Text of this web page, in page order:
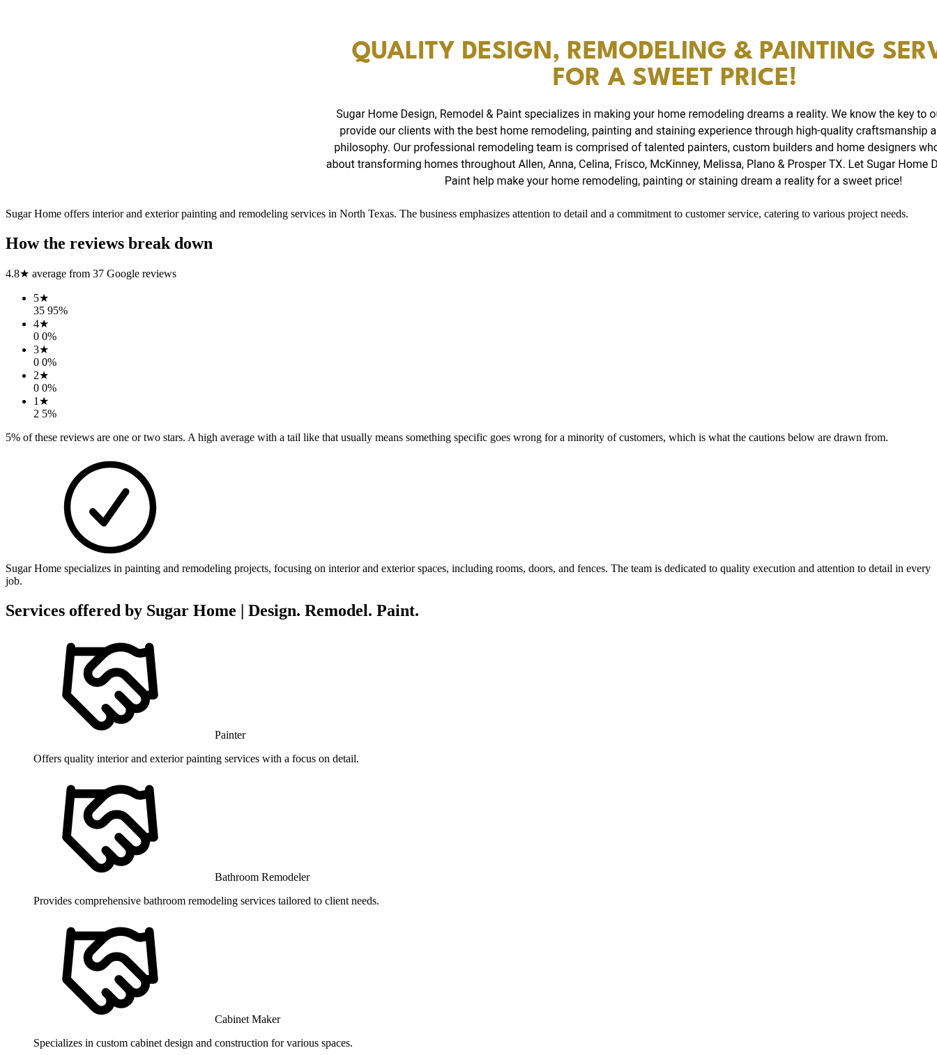
Sugar Home offers interior and exterior painting and remodeling services in North Texas. The business emphasizes attention to detail and a commitment to customer service, catering to various project needs.
How the reviews break down
4.8★ average from 37 Google reviews
5★
35 95%
4★
0 0%
3★
0 0%
2★
0 0%
1 ★
2 5%
5% of these reviews are one or two stars. A high average with a tail like that usually means something specific goes wrong for a minority of customers, which is what the cautions below are drawn from.
Sugar Home specializes in painting and remodeling projects, focusing on interior and exterior spaces, including rooms, doors, and fences. The team is dedicated to quality execution and attention to detail in every
job.
Services offered by Sugar Home | Design. Remodel. Paint.
Painter
Offers quality interior and exterior painting services with a focus on detail.
Bathroom Remodeler
Provides comprehensive bathroom remodeling services tailored to client needs.
Cabinet Maker
Specializes in custom cabinet design and construction for various spaces.